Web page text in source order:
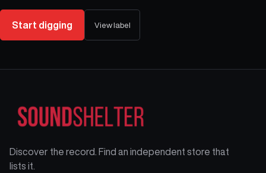
Start digging View label
Discover the record. Find an independent store that
lists it.